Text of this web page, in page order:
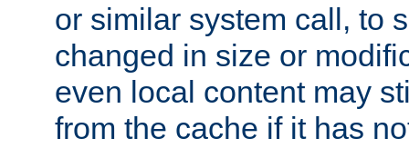
or similar system call, to
changed in size or
even local content may
from the cache if it has